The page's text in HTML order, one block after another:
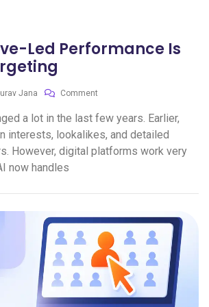
Led Performance Is
Jana Comment
a lot in the last few years. Earlier,
interests, lookalikes, and detailed
However, digital platforms work very
now handles